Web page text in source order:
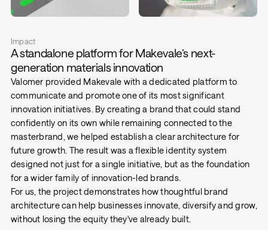
Impact
A standalone platform for Makevale’s next-
generation materials innovation
Valomer provided Makevale with a dedicated platform to
communicate and promote one of its most significant
innovation initiatives. By creating a brand that could stand
confidently on its own while remaining connected to the
masterbrand, we helped establish a clear architecture for
future growth. The result was a flexible identity system
designed not just for a single initiative, but as the foundation
for a wider family of innovation-led brands.
For us, the project demonstrates how thoughtful brand
architecture can help businesses innovate, diversify and grow,
without losing the equity they've already built.